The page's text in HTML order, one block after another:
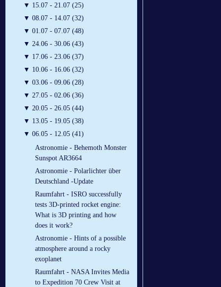
▼ 15.07 - 21.07 (25)
▼ 08.07 - 14.07 (32)
▼ 01.07 - 07.07 (48)
▼ 24.06 - 30.06 (43)
▼ 17.06 - 23.06 (37)
▼ 10.06 - 16.06 (32)
▼ 03.06 - 09.06 (28)
▼ 27.05 - 02.06 (36)
▼ 20.05 - 26.05 (44)
▼ 13.05 - 19.05 (38)
▼ 06.05 - 12.05 (41)
Astronomie - Behemoth Monster
Sunspot AR3664
Astronomie - Polarlichter über
Deutschland -Update
Raumfahrt - ISRO successfully
tests 3D-printed rocket engine:
What is 3D printing and how
does it work?
Astronomie - Hints of a possible
atmosphere around a rocky
exoplanet
Raumfahrt - NASA Invites Media
to Expedition 70 Crew Visit at